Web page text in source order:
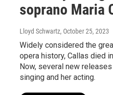
soprano Maria
Lloyd Schwartz, October 25, 2023
Widely considered the
opera history, Callas died
Now, several new
singing and her acting.